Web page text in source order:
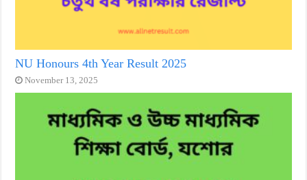
NU Honours 4th Year Result 2025
November 13, 2025